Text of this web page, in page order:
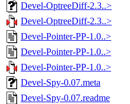
Devel-OptreeDiff-2.3..>
Devel-OptreeDiff-2.3..>
Devel-Pointer-PP-1.0..>
Devel-Pointer-PP-1.0..>
Devel-Pointer-PP-1.0..>
Devel-Spy-0.07.meta
Devel-Spy-0.07.readme